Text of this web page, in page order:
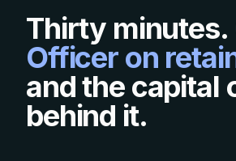
Thirty minutes.
Officer on
and the capital
behind it.